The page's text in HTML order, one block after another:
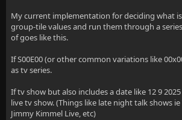
My current implementation for deciding what
group-tile values and run them through a
of goes like this.
If S00E00 (or other common variations like
as tv series.
If tv show but also includes a date like 12 9
live tv show. (Things like late night talk shows ie
Jimmy Kimmel Live, etc)